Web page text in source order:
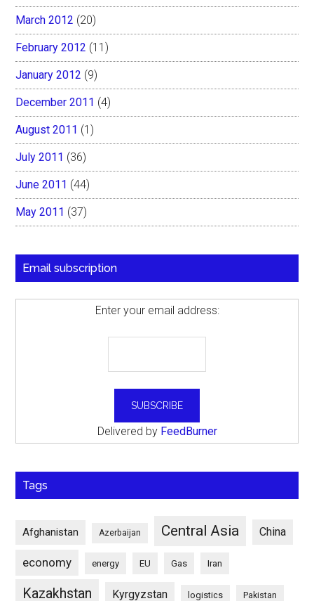
March 2012 (20)
February 2012 (11)
January 2012 (9)
December 2011 (4)
August 2011 (1)
July 2011 (36)
June 2011 (44)
May 2011 (37)
Email subscription
Enter your email address:
Delivered by FeedBurner
Tags
Afghanistan Azerbaijan Central Asia China
economy energy EU Gas Iran
Kazakhstan Kyrgyzstan logistics Pakistan